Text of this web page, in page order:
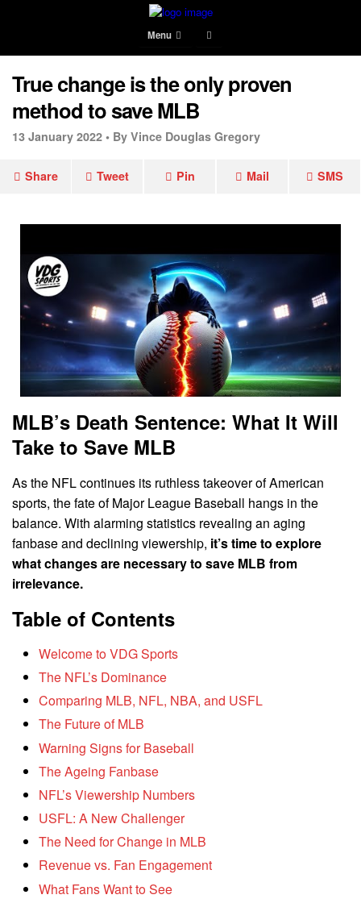
Menu
True change is the only proven
method to save MLB
13 January 2022 • By Vince Douglas Gregory
Share Tweet Pin Mail SMS
MLB’s Death Sentence: What It Will
Take to Save MLB
As the NFL continues its ruthless takeover of American
sports, the fate of Major League Baseball hangs in the
balance. With alarming statistics revealing an aging
fanbase and declining viewership, it’s time to explore
what changes are necessary to save MLB from
irrelevance.
Table of Contents
Welcome to VDG Sports
The NFL’s Dominance
Comparing MLB, NFL, NBA, and USFL
The Future of MLB
Warning Signs for Baseball
The Ageing Fanbase
NFL’s Viewership Numbers
USFL: A New Challenger
The Need for Change in MLB
Revenue vs. Fan Engagement
What Fans Want to See